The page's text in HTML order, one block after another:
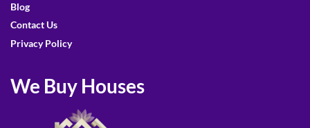
Blog
Contact Us
Privacy Policy
We Buy Houses